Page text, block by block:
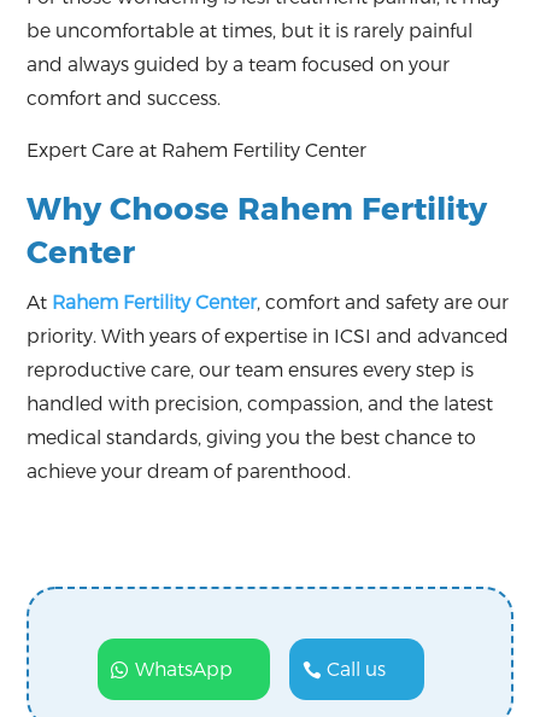
be uncomfortable at times, but it is rarely painful
and always guided by a team focused on your
comfort and success.
Expert Care at Rahem Fertility Center
Why Choose Rahem Fertility
Center
At Rahem Fertility Center, comfort and safety are our
priority. With years of expertise in ICSI and advanced
reproductive care, our team ensures every step is
handled with precision, compassion, and the latest
medical standards, giving you the best chance to
achieve your dream of parenthood.
WhatsApp Call us